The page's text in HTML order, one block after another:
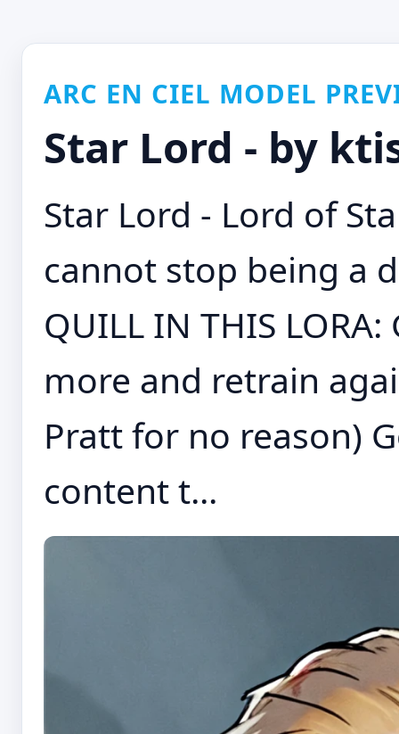
ARC EN CIEL MODEL
Star Lord - by
Star Lord - Lord of
cannot stop being a
QUILL IN THIS
more and retrain
Pratt for no reason)
content t...